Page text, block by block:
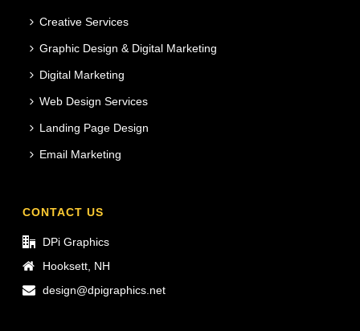
Creative Services
Graphic Design & Digital Marketing
Digital Marketing
Web Design Services
Landing Page Design
Email Marketing
CONTACT US
DPi Graphics
Hooksett, NH
design@dpigraphics.net